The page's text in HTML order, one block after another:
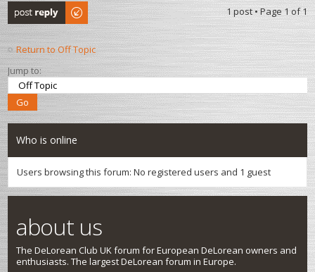
Post a reply
1 post • Page 1 of1
Return to Off Topic
Jump to:
Who is online
Users browsing this forum: No registered users and 1 guest
about us
The DeLorean Club UK forum for European DeLorean owners and
enthusiasts. The largest DeLorean forum in Europe.